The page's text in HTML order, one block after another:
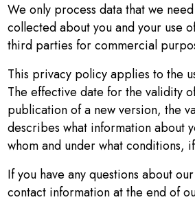
We only process data that we
collected about you and your use
third parties for commercial
This privacy policy applies to the
The effective date for the validity
publication of a new version, the
describes what information about
whom and under what conditions,
If you have any questions about
contact information at the end of